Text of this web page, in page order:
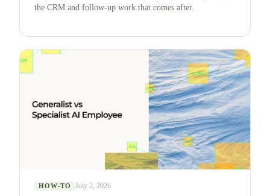
the CRM and follow-up work that comes after.
HOW-TO July 2, 2026